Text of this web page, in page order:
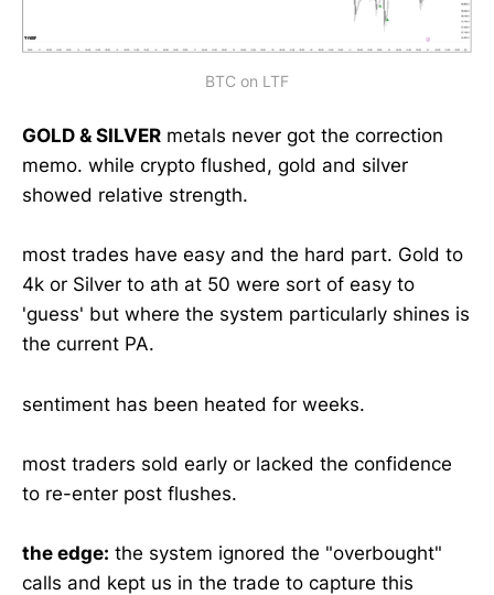
BTC on LTF
GOLD & SILVER metals never got the correction
memo. while crypto flushed, gold and silver
showed relative strength.
most trades have easy and the hard part. Gold to
4k or Silver to ath at 50 were sort of easy to
'guess' but where the system particularly shines is
the current PA.
sentiment has been heated for weeks.
most traders sold early or lacked the confidence
to re-enter post flushes.
the edge: the system ignored the "overbought"
calls and kept us in the trade to capture this